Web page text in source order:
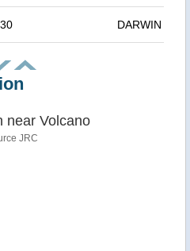
DARWIN
near Volcano
JRC